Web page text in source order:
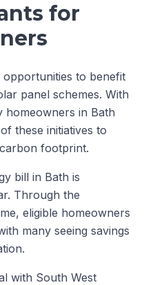
for
opportunities to benefit
panel schemes. With
in Bath
these initiatives to
footprint.
bill in Bath is
Through the
eligible homeowners
many seeing savings
with South West